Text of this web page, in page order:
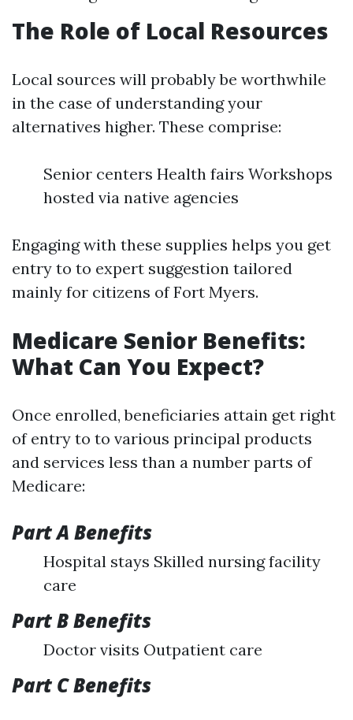
The Role of Local Resources
Local sources will probably be worthwhile
in the case of understanding your
alternatives higher. These comprise:
Senior centers Health fairs Workshops
hosted via native agencies
Engaging with these supplies helps you get
entry to to expert suggestion tailored
mainly for citizens of Fort Myers.
Medicare Senior Benefits:
What Can You Expect?
Once enrolled, beneficiaries attain get right
of entry to to various principal products
and services less than a number parts of
Medicare:
Part A Benefits
Hospital stays Skilled nursing facility
care
Part B Benefits
Doctor visits Outpatient care
Part C Benefits